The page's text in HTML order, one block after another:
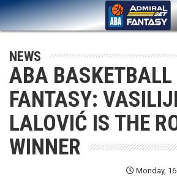
NEWS
ABA BASKETBALL
FANTASY:
LALOVIĆ IS THE
WINNER
Monday,